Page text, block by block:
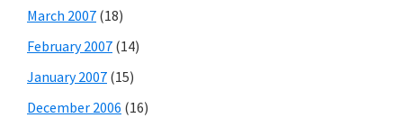
March 2007 (18)
February 2007 (14)
January 2007 (15)
December 2006 (16)